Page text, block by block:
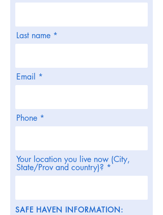
Last name
Email
Phone
Your location you live now (City,
State/Prov and country)?
SAFE HAVEN INFORMATION: